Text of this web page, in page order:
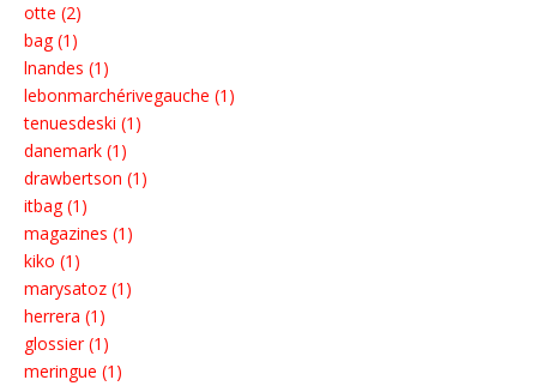
otte (2)
bag (1)
lnandes (1)
lebonmarchérivegauche (1)
tenuesdeski (1)
danemark (1)
drawbertson (1)
itbag (1)
magazines (1)
kiko (1)
marysatoz (1)
herrera (1)
glossier (1)
meringue (1)